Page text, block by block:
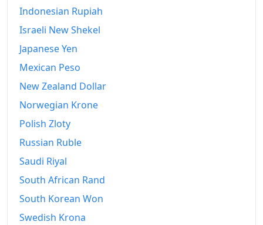
Indonesian Rupiah
Israeli New Shekel
Japanese Yen
Mexican Peso
New Zealand Dollar
Norwegian Krone
Polish Zloty
Russian Ruble
Saudi Riyal
South African Rand
South Korean Won
Swedish Krona